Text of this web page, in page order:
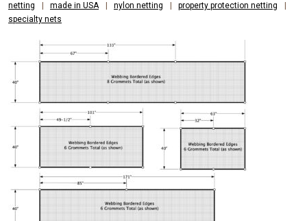
netting
made in USA nylon netting property protection netting
specialty nets